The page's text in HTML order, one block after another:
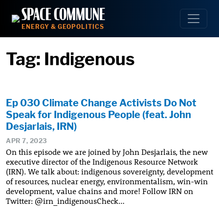
content
SPACE COMMUNE
ENERGY & GEOPOLITICS
Tag: Indigenous
Ep 030 Climate Change Activists Do Not
Speak for Indigenous People (feat. John
Desjarlais, IRN)
APR 7, 2023
On this episode we are joined by John Desjarlais, the new
executive director of the Indigenous Resource Network
(IRN). We talk about: indigenous sovereignty, development
of resources, nuclear energy, environmentalism, win-win
development, value chains and more! Follow IRN on
Twitter: @irn_indigenousCheck…